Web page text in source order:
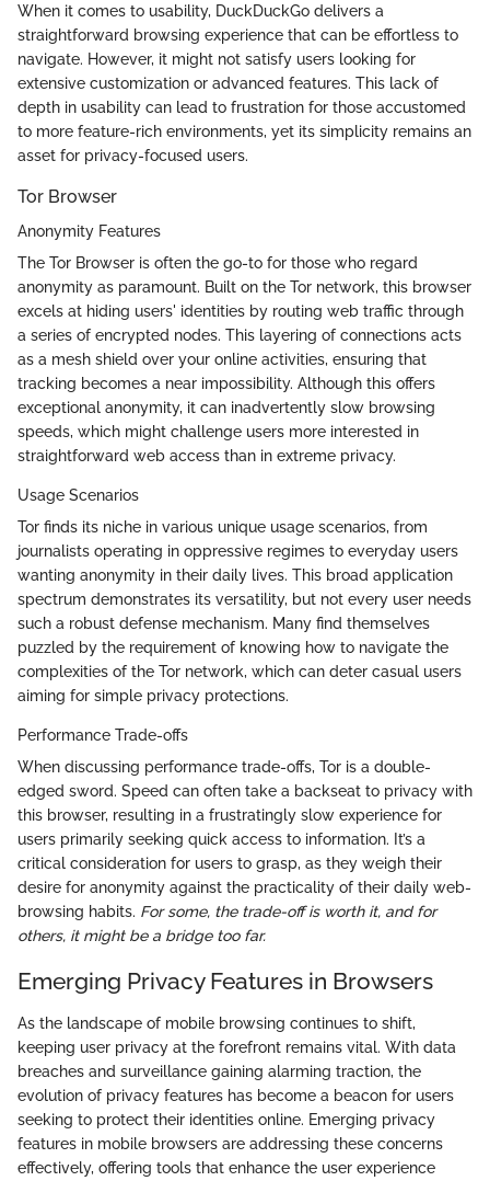
When it comes to usability, DuckDuckGo delivers a
straightforward browsing experience that can be effortless to
navigate. However, it might not satisfy users looking for
extensive customization or advanced features. This lack of
depth in usability can lead to frustration for those accustomed
to more feature-rich environments, yet its simplicity remains an
asset for privacy-focused users.
Tor Browser
Anonymity Features
The Tor Browser is often the go-to for those who regard
anonymity as paramount. Built on the Tor network, this browser
excels at hiding users' identities by routing web traffic through
a series of encrypted nodes. This layering of connections acts
as a mesh shield over your online activities, ensuring that
tracking becomes a near impossibility. Although this offers
exceptional anonymity, it can inadvertently slow browsing
speeds, which might challenge users more interested in
straightforward web access than in extreme privacy.
Usage Scenarios
Tor finds its niche in various unique usage scenarios, from
journalists operating in oppressive regimes to everyday users
wanting anonymity in their daily lives. This broad application
spectrum demonstrates its versatility, but not every user needs
such a robust defense mechanism. Many find themselves
puzzled by the requirement of knowing how to navigate the
complexities of the Tor network, which can deter casual users
aiming for simple privacy protections.
Performance Trade-offs
When discussing performance trade-offs, Tor is a double-
edged sword. Speed can often take a backseat to privacy with
this browser, resulting in a frustratingly slow experience for
users primarily seeking quick access to information. It’s a
critical consideration for users to grasp, as they weigh their
desire for anonymity against the practicality of their daily web-
browsing habits. For some, the trade-off is worth it, and for
others, it might be a bridge too far.
Emerging Privacy Features in Browsers
As the landscape of mobile browsing continues to shift,
keeping user privacy at the forefront remains vital. With data
breaches and surveillance gaining alarming traction, the
evolution of privacy features has become a beacon for users
seeking to protect their identities online. Emerging privacy
features in mobile browsers are addressing these concerns
effectively, offering tools that enhance the user experience